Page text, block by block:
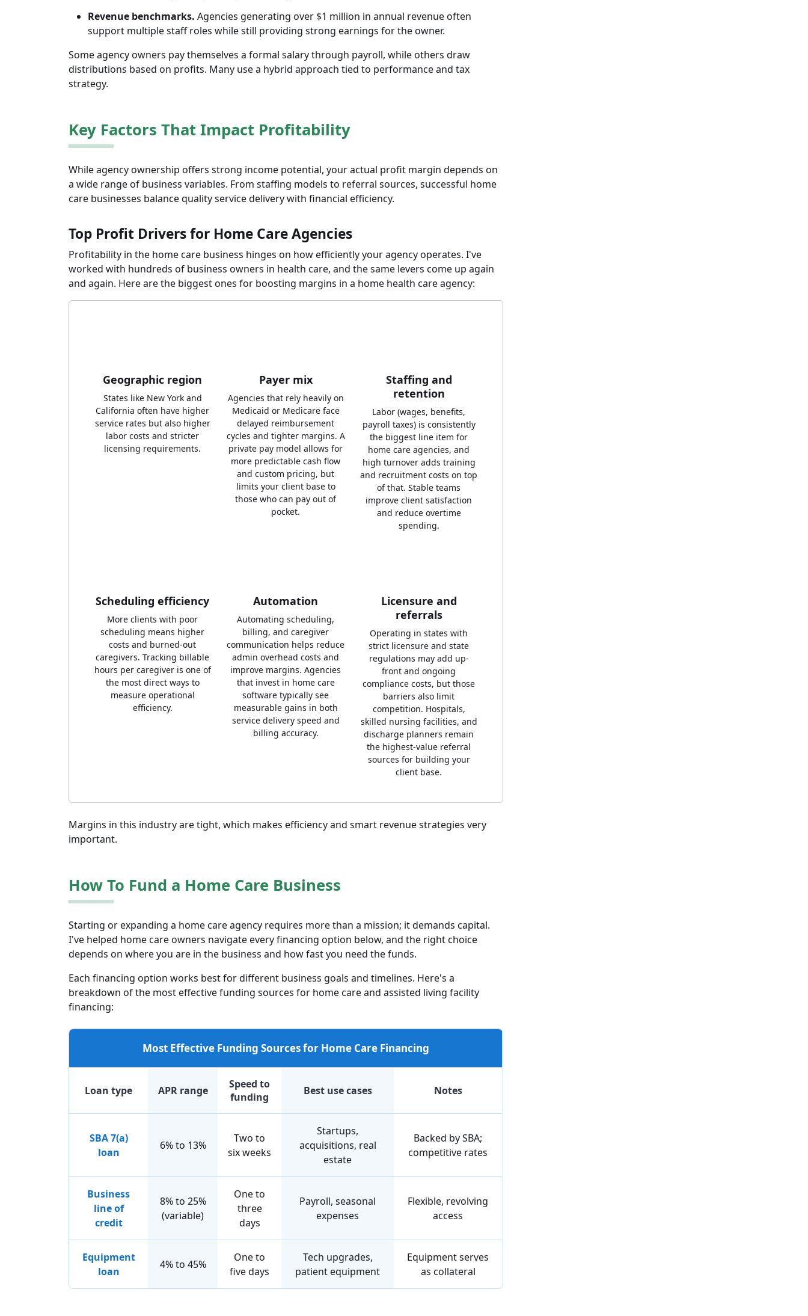
Revenue benchmarks. Agencies generating over $1 million in annual revenue often
support multiple staff roles while still providing strong earnings for the owner.
Some agency owners pay themselves a formal salary through payroll, while others draw
distributions based on profits. Many use a hybrid approach tied to performance and tax
strategy.
Key Factors That Impact Profitability
While agency ownership offers strong income potential, your actual profit margin depends on
a wide range of business variables. From staffing models to referral sources, successful home
care businesses balance quality service delivery with financial efficiency.
Top Profit Drivers for Home Care Agencies
Profitability in the home care business hinges on how efficiently your agency operates. I've
worked with hundreds of business owners in health care, and the same levers come up again
and again. Here are the biggest ones for boosting margins in a home health care agency:
Geographic region
States like New York and
California often have higher
service rates but also higher
labor costs and stricter
licensing requirements.
Payer mix
Agencies that rely heavily on
Medicaid or Medicare face
delayed reimbursement
cycles and tighter margins. A
private pay model allows for
more predictable cash flow
and custom pricing, but
limits your client base to
those who can pay out of
pocket.
Staffing and
retention
Labor (wages, benefits,
payroll taxes) is consistently
the biggest line item for
home care agencies, and
high turnover adds training
and recruitment costs on top
of that. Stable teams
improve client satisfaction
and reduce overtime
spending.
Scheduling efficiency
More clients with poor
scheduling means higher
costs and burned-out
caregivers. Tracking billable
hours per caregiver is one of
the most direct ways to
measure operational
efficiency.
Automation
Automating scheduling,
billing, and caregiver
communication helps reduce
admin overhead costs and
improve margins. Agencies
that invest in home care
software typically see
measurable gains in both
service delivery speed and
billing accuracy.
Licensure and
referrals
Operating in states with
strict licensure and state
regulations may add up-
front and ongoing
compliance costs, but those
barriers also limit
competition. Hospitals,
skilled nursing facilities, and
discharge planners remain
the highest-value referral
sources for building your
client base.
Margins in this industry are tight, which makes efficiency and smart revenue strategies very
important.
How To Fund a Home Care Business
Starting or expanding a home care agency requires more than a mission; it demands capital.
I've helped home care owners navigate every financing option below, and the right choice
depends on where you are in the business and how fast you need the funds.
Each financing option works best for different business goals and timelines. Here's a
breakdown of the most effective funding sources for home care and assisted living facility
financing:
Most Effective Funding Sources for Home Care Financing
Loan type APR range
Speed to
funding
Best use cases Notes
SBA 7(a)
loan
6% to 13%
Two to
six weeks
Startups,
acquisitions, real
estate
Backed by SBA;
competitive rates
Business
line of
credit
8% to 25%
(variable)
One to
three
days
Payroll, seasonal
expenses
Flexible, revolving
access
Equipment
loan
4% to 45%
One to
five days
Tech upgrades,
patient equipment
Equipment serves
as collateral